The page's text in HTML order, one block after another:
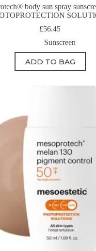
body sun spray
£56.45
Sunscreen
ADD TO BAG